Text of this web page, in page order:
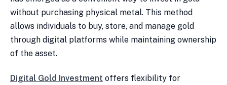
without purchasing physical metal. This method
allows individuals to buy, store, and manage gold
through digital platforms while maintaining ownership
of the asset.
Digital Gold Investment offers flexibility for